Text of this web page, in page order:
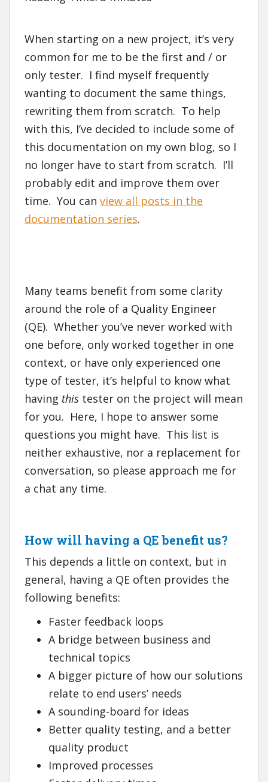
When starting on a new project, it’s very
common for me to be the first and / or
only tester. I find myself frequently
wanting to document the same things,
rewriting them from scratch. To help
with this, I’ve decided to include some of
this documentation on my own blog, so I
no longer have to start from scratch. I’ll
probably edit and improve them over
time. You can view all posts in the
documentation series.
Many teams benefit from some clarity
around the role of a Quality Engineer
(QE). Whether you’ve never worked with
one before, only worked together in one
context, or have only experienced one
type of tester, it’s helpful to know what
having this tester on the project will mean
for you. Here, I hope to answer some
questions you might have. This list is
neither exhaustive, nor a replacement for
conversation, so please approach me for
a chat any time.
How will having a QE benefit us?
This depends a little on context, but in
general, having a QE often provides the
following benefits:
Faster feedback loops
A bridge between business and
technical topics
A bigger picture of how our solutions
relate to end users’ needs
A sounding-board for ideas
Better quality testing, and a better
quality product
Improved processes